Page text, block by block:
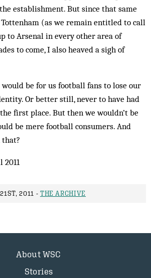
establishment. But since that same
(as we remain entitled to call
to Arsenal in every other area of
to come, I also heaved a sigh of
be for us football fans to lose our
Or better still, never to have had
first place. But then we wouldn’t be
be mere football consumers. And
2011
2011 - THE ARCHIVE
About WSC
Stories